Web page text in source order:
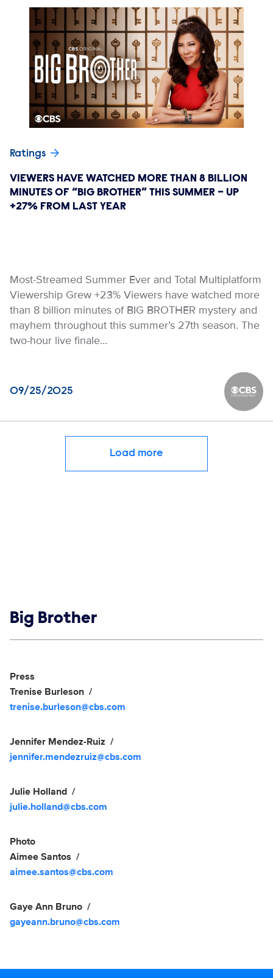
Ratings
VIEWERS HAVE WATCHED MORE THAN 8 BILLION
MINUTES OF “BIG BROTHER” THIS SUMMER – UP
+27% FROM LAST YEAR
Most-Streamed Summer Ever and Total Multiplatform
Viewership Grew +23% Viewers have watched more
than 8 billion minutes of BIG BROTHER mystery and
mayhem throughout this summer’s 27th season. The
two-hour live finale…
09/25/2025 CBS
Load more
Show links
Big Brother
Show Contacts
Press
Trenise Burleson
trenise.burleson@cbs.com
Jennifer Mendez-Ruiz
jennifer.mendezruiz@cbs.com
Julie Holland
julie.holland@cbs.com
Photo
Aimee Santos
aimee.santos@cbs.com
Gaye Ann Bruno
gayeann.bruno@cbs.com